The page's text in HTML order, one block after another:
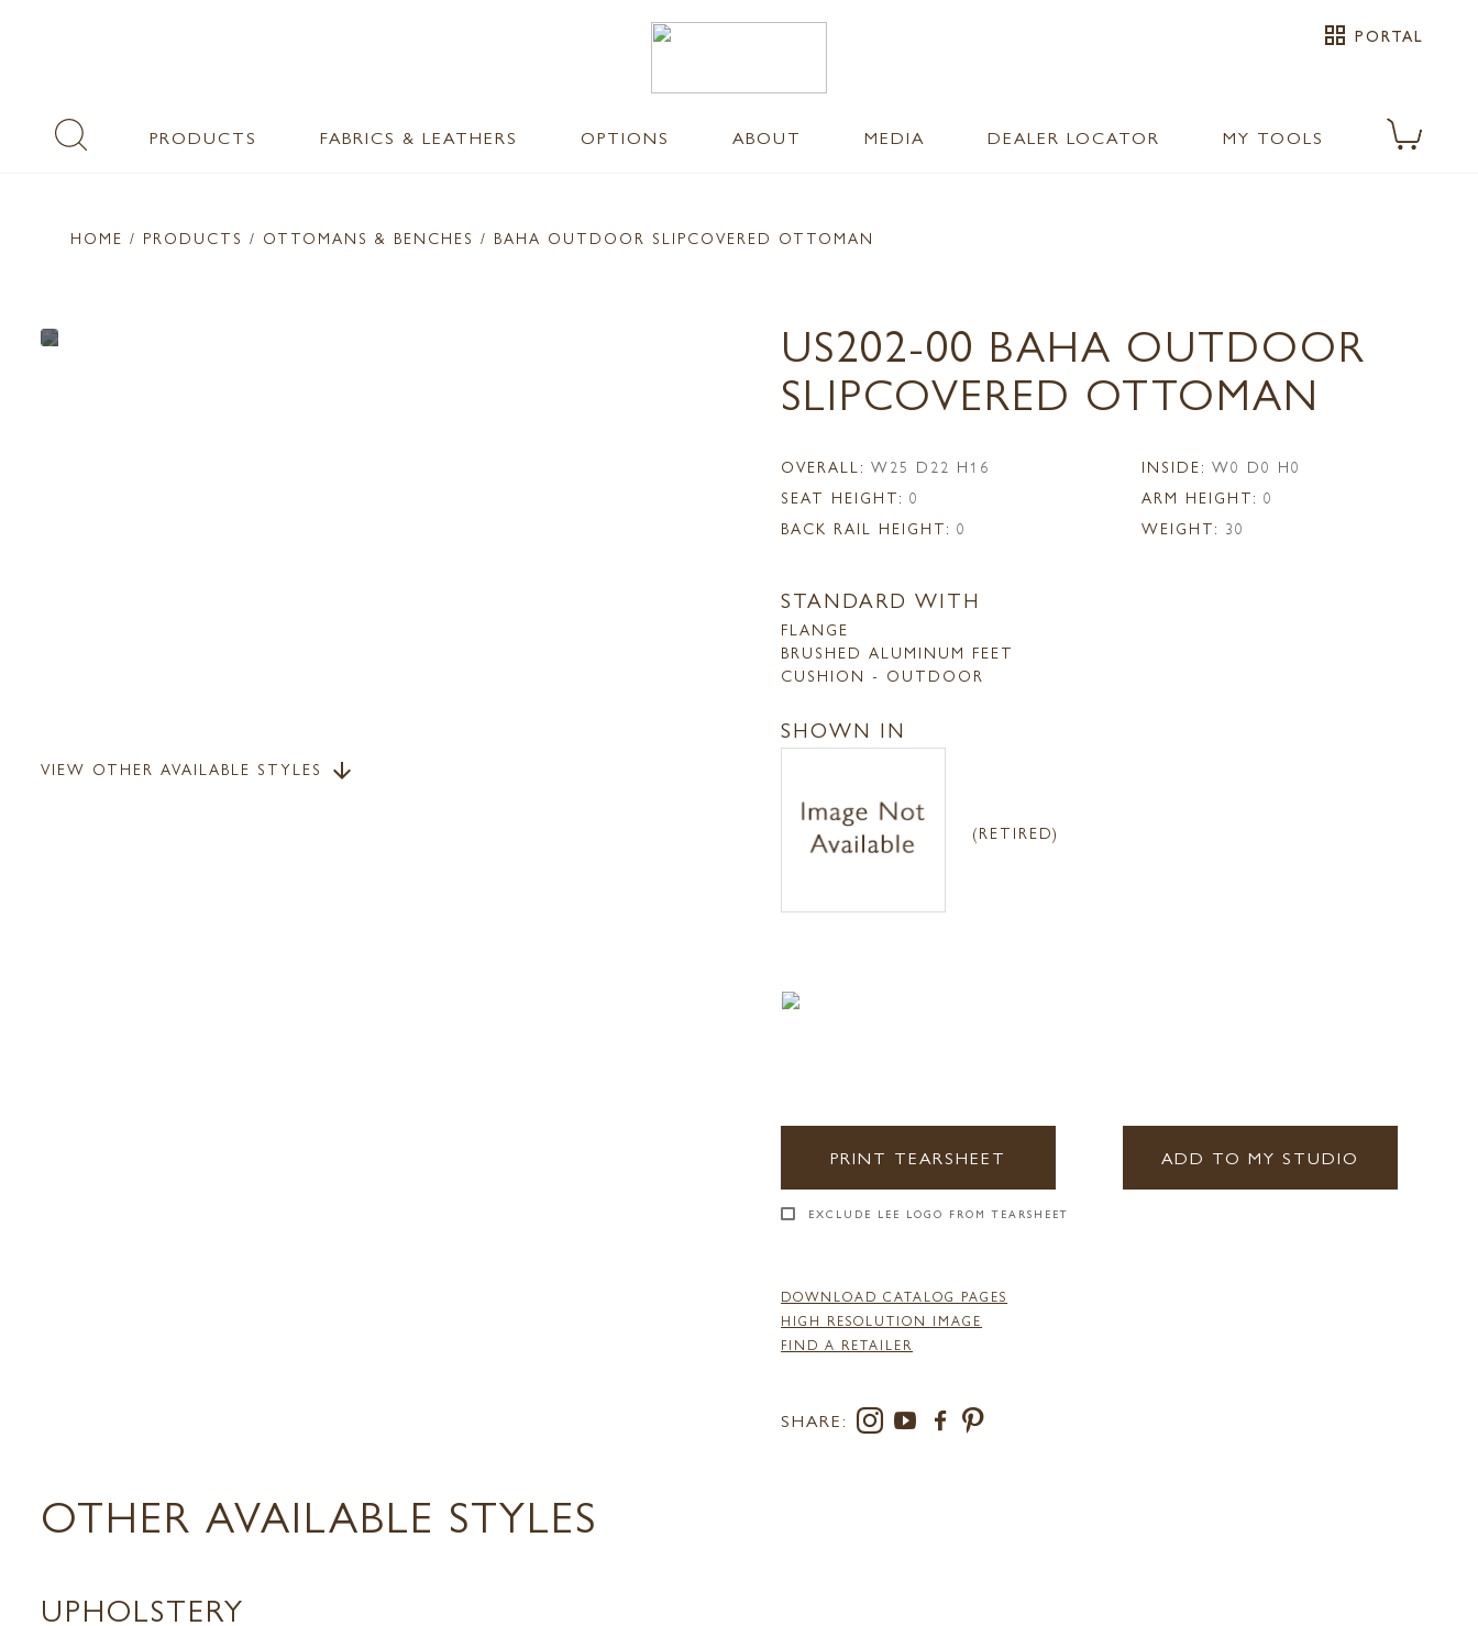
grid_view PORTAL
PRODUCTS FABRICS & LEATHERS OPTIONS ABOUT MEDIA DEALER LOCATOR MY TOOLS
HOME / PRODUCTS / OTTOMANS & BENCHES / BAHA OUTDOOR SLIPCOVERED OTTOMAN
VIEW OTHER AVAILABLE STYLES arrow_downward
US202-00 BAHA OUTDOOR
SLIPCOVERED OTTOMAN
OVERALL: W25 D22 H16 INSIDE: W0 D0 H0
SEAT HEIGHT: 0 ARM HEIGHT: 0
BACK RAIL HEIGHT: 0 WEIGHT: 30
STANDARD WITH
FLANGE
BRUSHED ALUMINUM FEET
CUSHION - OUTDOOR
SHOWN IN
(RETIRED)
PRINT TEARSHEET ADD TO MY STUDIO
EXCLUDE LEE LOGO FROM TEARSHEET
DOWNLOAD CATALOG PAGES
HIGH RESOLUTION IMAGE
FIND A RETAILER
SHARE:
OTHER AVAILABLE STYLES
UPHOLSTERY